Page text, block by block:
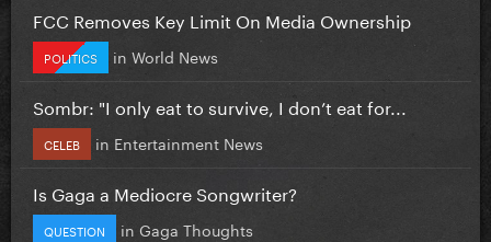
FCC Removes Key Limit On Media Ownership
POLITICS in World News
Sombr: "I only eat to survive, I don’t eat for...
CELEB in Entertainment News
Is Gaga a Mediocre Songwriter?
QUESTION in Gaga Thoughts